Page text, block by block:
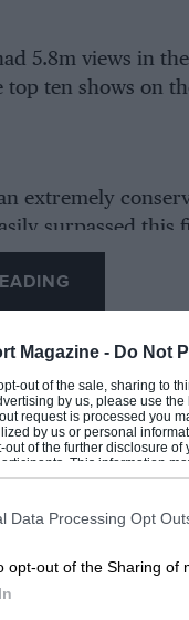
Magazine - Do Not
out of the sale, sharing to
by us, please use
request is processed you
by us or personal
of the further disclosure
This information
that may further
Data Processing Opt
opt-out of the Sharing of
5.8m views in
ten shows on
extremely
surpassed this
(£14.60) cost of a
have already
be far larger, as
priced IMAX
be music to
in viewers for
Netflix series is
will pick up
picking up where